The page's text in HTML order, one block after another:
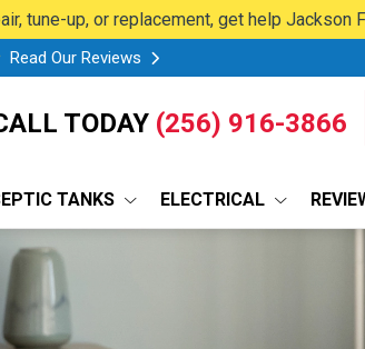
tune-up, or replacement, get help Jackson
Read Our Reviews
TODAY (256) 916-3866
TANKS ELECTRICAL